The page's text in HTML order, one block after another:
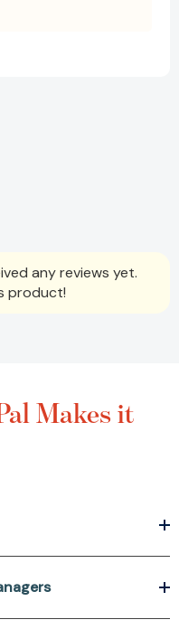
any reviews yet.
product!
Makes it